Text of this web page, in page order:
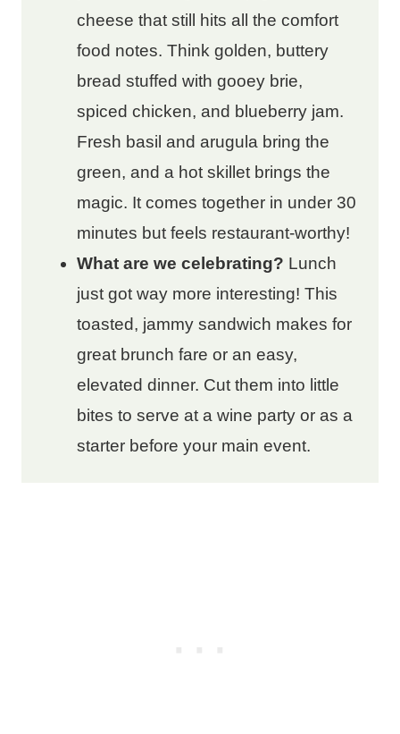
cheese that still hits all the comfort
food notes. Think golden, buttery
bread stuffed with gooey brie,
spiced chicken, and blueberry jam.
Fresh basil and arugula bring the
green, and a hot skillet brings the
magic. It comes together in under 30
minutes but feels restaurant-worthy!
What are we celebrating? Lunch
just got way more interesting! This
toasted, jammy sandwich makes for
great brunch fare or an easy,
elevated dinner. Cut them into little
bites to serve at a wine party or as a
starter before your main event.